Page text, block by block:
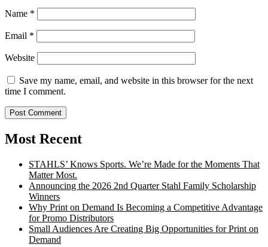
Name *
Email *
Website
Save my name, email, and website in this browser for the next
time I comment.
Most Recent
STAHLS’ Knows Sports. We’re Made for the Moments That
Matter Most.
Announcing the 2026 2nd Quarter Stahl Family Scholarship
Winners
Why Print on Demand Is Becoming a Competitive Advantage
for Promo Distributors
Small Audiences Are Creating Big Opportunities for Print on
Demand